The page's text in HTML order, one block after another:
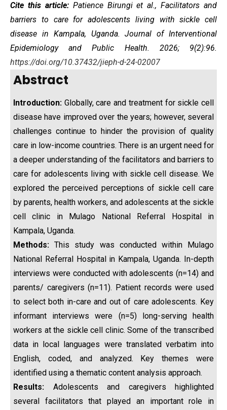
Cite this article: Patience Birungi et al.,Facilitators and
barriers to care for adolescents living with sickle cell
disease in Kampala, Uganda. Journal of Interventional
Epidemiology and Public Health. 2026; 9(2):96.
https://doi.org/10.37432/jieph-d-24-02007
Abstract
Introduction: Globally, care and treatment for sickle cell
disease have improved over the years; however, several
challenges continue to hinder the provision of quality
care in low-income countries. There is an urgent need for
a deeper understanding of the facilitators and barriers to
care for adolescents living with sickle cell disease. We
explored the perceived perceptions of sickle cell care
by parents, health workers, and adolescents at the sickle
cell clinic in Mulago National Referral Hospital in
Kampala, Uganda.
Methods: This study was conducted within Mulago
National Referral Hospital in Kampala, Uganda. In-depth
interviews were conducted with adolescents (n=14) and
parents/ caregivers (n=11). Patient records were used
to select both in-care and out of care adolescents. Key
informant interviews were (n=5) long-serving health
workers at the sickle cell clinic. Some of the transcribed
data in local languages were translated verbatim into
English, coded, and analyzed. Key themes were
identified using a thematic content analysis approach.
Results: Adolescents and caregivers highlighted
several facilitators that played an important role in